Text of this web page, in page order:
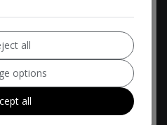
TDI SE Technology
Euro 6 (s/s) (115 ps)
£166.30
MORE INFO
all
options
all